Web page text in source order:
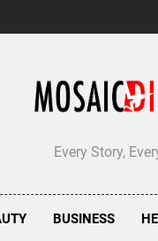
Every Story,
BUSINESS